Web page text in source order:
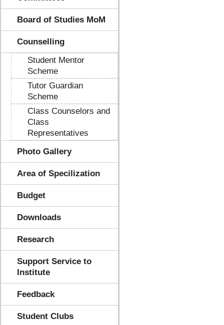
Board of Studies MoM
Counselling
Student Mentor
Scheme
Tutor Guardian
Scheme
Class Counselors and
Class
Representatives
Photo Gallery
Area of Specilization
Budget
Downloads
Research
Support Service to
Institute
Feedback
Student Clubs